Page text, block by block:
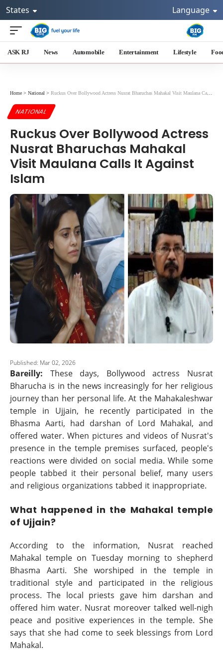
States Language
ASK RJ News Automobile Entertainment Lifestyle
Home > National > Ruckus Over Bollywood Actress Nusrat Bharuchas Mahakal Visit Maulana Calls It Against Islam
NATIONAL
Ruckus Over Bollywood Actress
Nusrat Bharuchas Mahakal
Visit Maulana Calls It Against
Islam
Published: Mar 02, 2026
Bareilly: These days, Bollywood actress Nusrat
Bharucha is in the news increasingly for her religious
journey than her personal life. At the Mahakaleshwar
temple in Ujjain, he recently participated in the
Bhasma Aarti, had darshan of Lord Mahakal, and
offered water. When pictures and videos of Nusrat's
presence in the temple premises surfaced, people's
reactions were divided on social media. While some
people tabbed it their personal belief, many users
and religious organizations tabbed it inappropriate.
What happened in the Mahakal temple
of Ujjain?
According to the information, Nusrat reached
Mahakal temple on Tuesday morning to shepherd
Bhasma Aarti. She worshiped in the temple in
traditional style and participated in the religious
process. The local priests gave him darshan and
offered him water. Nusrat moreover talked well-nigh
peace and positive experiences in the temple. She
says that she had come to seek blessings from Lord
Mahakal.